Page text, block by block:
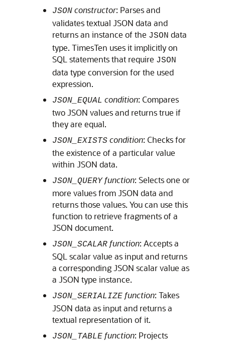
JSON constructor: Parses and
validates textual JSON data and
returns an instance of the JSON data
type. TimesTen uses it implicitly on
SQL statements that require JSON
data type conversion for the used
expression.
JSON_EQUAL condition: Compares
two JSON values and returns true if
they are equal.
JSON_EXISTS condition: Checks for
the existence of a particular value
within JSON data.
JSON_QUERYfunction: Selects one or
more values from JSON data and
returns those values. You can use this
function to retrieve fragments of a
JSON document.
JSON_SCALAR function: Accepts a
SQL scalar value as input and returns
a corresponding JSON scalar value as
a JSON type instance.
JSON_SERIALIZE function: Takes
JSON data as input and returns a
textual representation of it.
JSON_TABLE function: Projects